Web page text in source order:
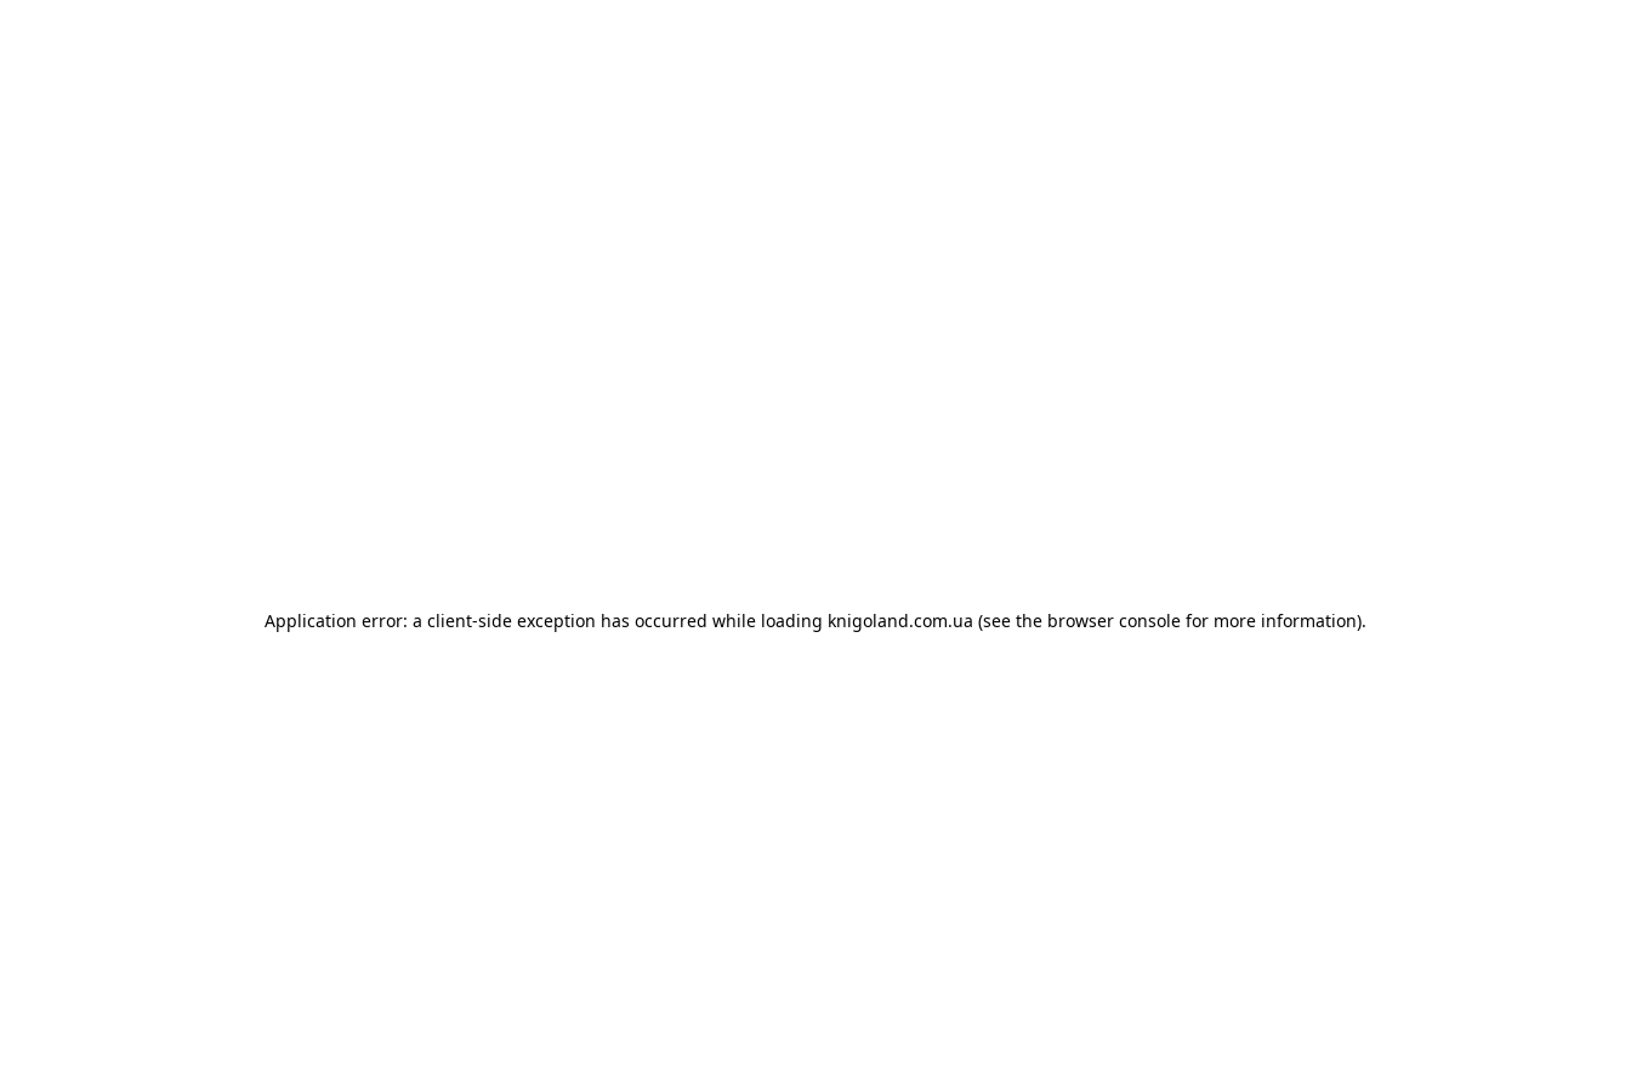
Application error: a client-side exception has occurred while loading knigoland.com.ua (see the browser console for more information).